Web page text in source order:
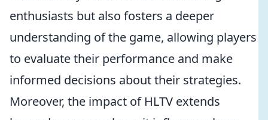
enthusiasts but also fosters a deeper
understanding of the game, allowing players
to evaluate their performance and make
informed decisions about their strategies.
Moreover, the impact of HLTV extends